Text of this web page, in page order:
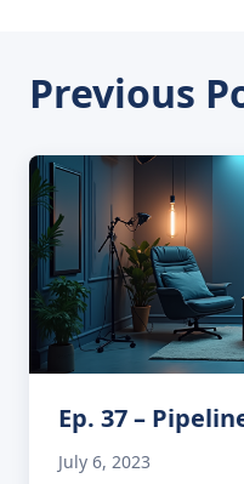
Previous
Ep. 37 –
July 6, 2023